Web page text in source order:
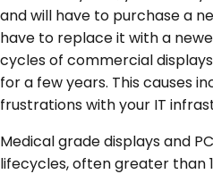
and will have to purchase a
have to replace it with a
cycles of commercial
for a few years. This causes
frustrations with your IT
Medical grade displays and
lifecycles, often greater than